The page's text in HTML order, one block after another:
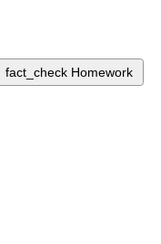
fact_check Homework